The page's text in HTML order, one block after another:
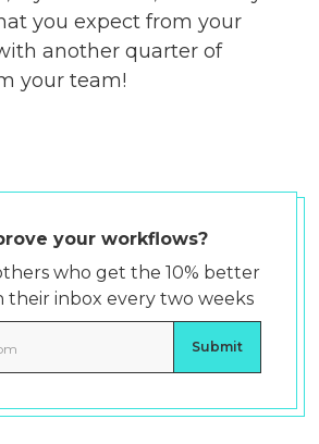
you expect from your
another quarter of
your team!
your workflows?
who get the 10% better
their inbox every two weeks